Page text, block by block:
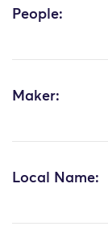
People:
Maker:
Local Name: